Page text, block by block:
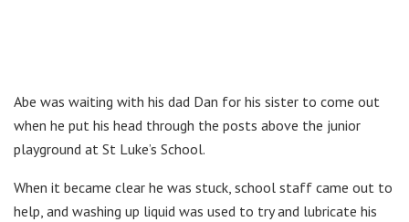
Abe was waiting with his dad Dan for his sister to come out
when he put his head through the posts above the junior
playground at St Luke’s School.
When it became clear he was stuck, school staff came out to
help, and washing up liquid was used to try and lubricate his